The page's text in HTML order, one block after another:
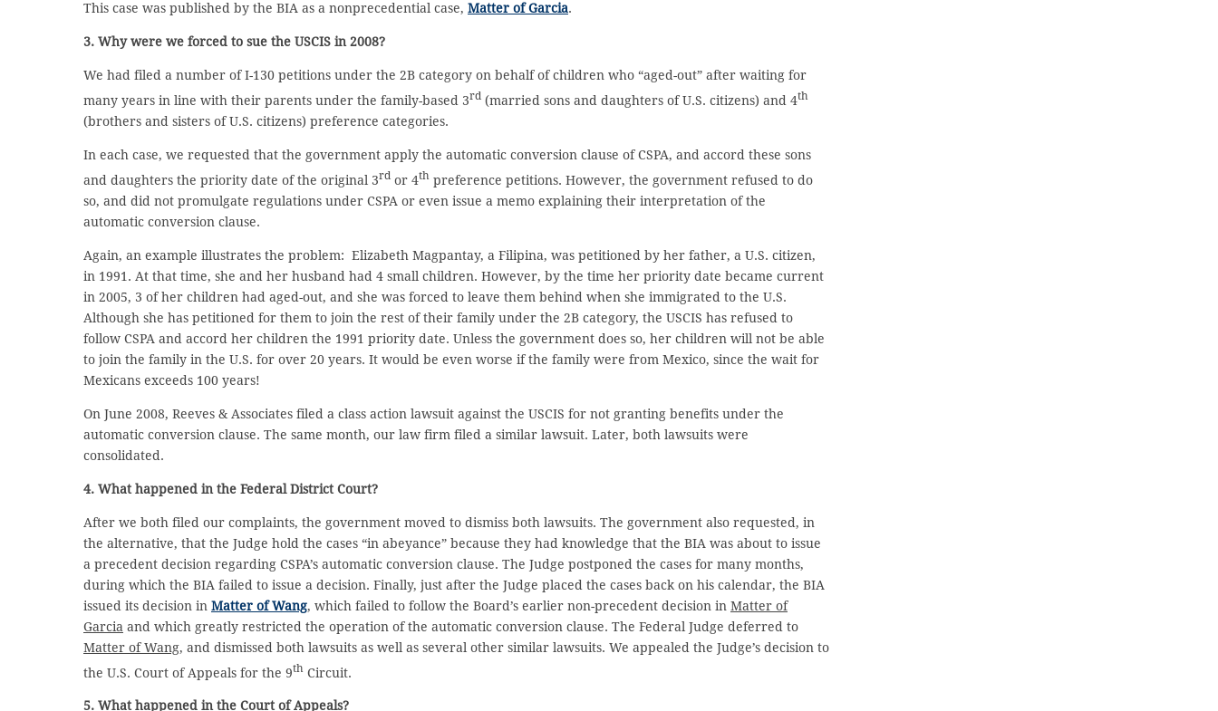
This case was published by the BIA as a nonprecedential case, Matter of Garcia.
3. Why were we forced to sue the USCIS in 2008?
We had filed a number of I-130 petitions under the 2B category on behalf of children who “aged-out” after waiting for
many years in line with their parents under the family-based 3rd (married sons and daughters of U.S. citizens) and 4th
(brothers and sisters of U.S. citizens) preference categories.
In each case, we requested that the government apply the automatic conversion clause of CSPA, and accord these sons
and daughters the priority date of the original 3rd or 4th preference petitions. However, the government refused to do
so, and did not promulgate regulations under CSPA or even issue a memo explaining their interpretation of the
automatic conversion clause.
Again, an example illustrates the problem: Elizabeth Magpantay, a Filipina, was petitioned by her father, a U.S. citizen,
in 1991. At that time, she and her husband had 4 small children. However, by the time her priority date became current
in 2005, 3 of her children had aged-out, and she was forced to leave them behind when she immigrated to the U.S.
Although she has petitioned for them to join the rest of their family under the 2B category, the USCIS has refused to
follow CSPA and accord her children the 1991 priority date. Unless the government does so, her children will not be able
to join the family in the U.S. for over 20 years. It would be even worse if the family were from Mexico, since the wait for
Mexicans exceeds 100 years!
On June 2008, Reeves & Associates filed a class action lawsuit against the USCIS for not granting benefits under the
automatic conversion clause. The same month, our law firm filed a similar lawsuit. Later, both lawsuits were
consolidated.
4. What happened in the Federal District Court?
After we both filed our complaints, the government moved to dismiss both lawsuits. The government also requested, in
the alternative, that the Judge hold the cases “in abeyance” because they had knowledge that the BIA was about to issue
a precedent decision regarding CSPA’s automatic conversion clause. The Judge postponed the cases for many months,
during which the BIA failed to issue a decision. Finally, just after the Judge placed the cases back on his calendar, the BIA
issued its decision in Matter of Wang, which failed to follow the Board’s earlier non-precedent decision in Matter of
Garcia and which greatly restricted the operation of the automatic conversion clause. The Federal Judge deferred to
Matter of Wang, and dismissed both lawsuits as well as several other similar lawsuits. We appealed the Judge’s decision to
the U.S. Court of Appeals for the 9th Circuit.
5. What happened in the Court of Appeals?